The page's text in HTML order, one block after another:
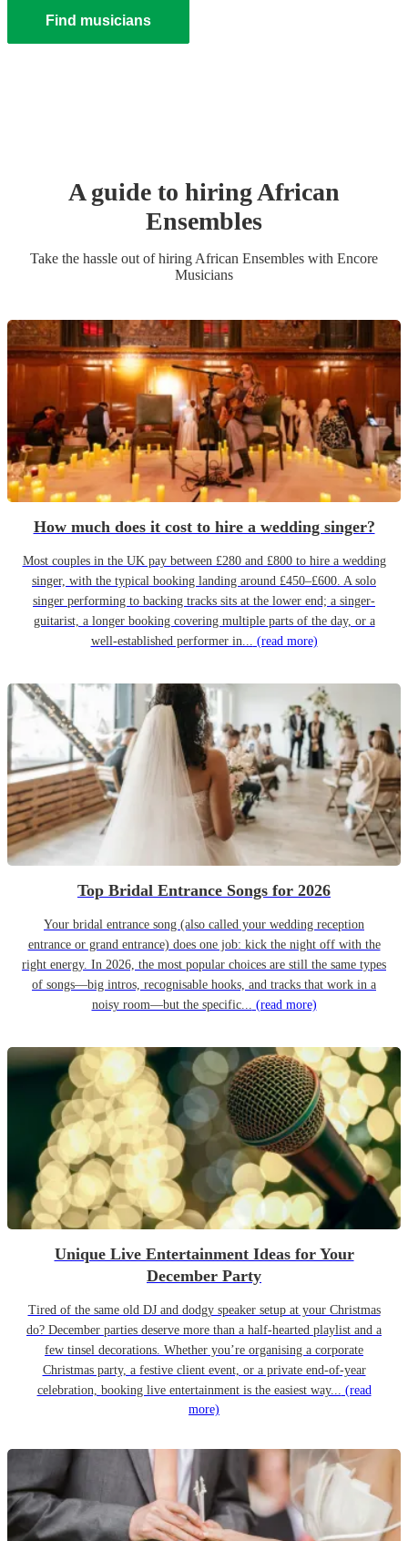
Find musicians
A guide to hiringAfrican
Ensembles
Take the hassle out of hiring African Ensembles with Encore
Musicians
How much does it cost to hire a wedding singer?
Most couples in the UK pay between £280 and £800 to hire a wedding
singer, with the typical booking landing around £450–£600. A solo
singer performing to backing tracks sits at the lower end; a singer-
guitarist, a longer booking covering multiple parts of the day, or a
well-established performer in... (read more)
Top Bridal Entrance Songs for 2026
Your bridal entrance song (also called your wedding reception
entrance or grand entrance) does one job: kick the night off with the
right energy. In 2026, the most popular choices are still the same types
of songs—big intros, recognisable hooks, and tracks that work in a
noisy room—but the specific... (read more)
Unique Live Entertainment Ideas for Your
December Party
Tired of the same old DJ and dodgy speaker setup at your Christmas
do? December parties deserve more than a half-hearted playlist and a
few tinsel decorations. Whether you’re organising a corporate
Christmas party, a festive client event, or a private end-of-year
celebration, booking live entertainment is the easiest way... (read
more)